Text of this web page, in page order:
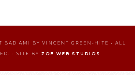
BAD AMI BY VINCENT GREEN-HITE • ALL
• SITE BY
ZOE WEB STUDIOS